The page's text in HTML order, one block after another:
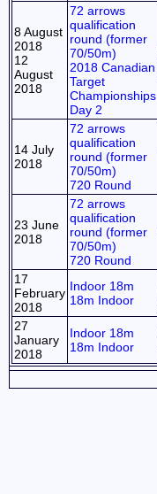
8 August
2018
12
August
2018
72 arrows
qualification
round (former
70/50m)
2018 Canadian
Target
Championships
Day 2
14 July
2018
72 arrows
qualification
round (former
70/50m)
720 Round
23 June
2018
72 arrows
qualification
round (former
70/50m)
720 Round
17
February
2018
Indoor 18m
18m Indoor
27
January
2018
Indoor 18m
18m Indoor